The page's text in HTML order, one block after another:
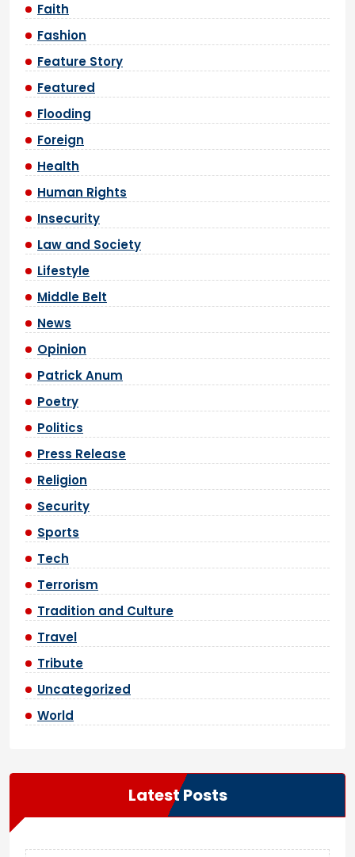
Faith
Fashion
Feature Story
Featured
Flooding
Foreign
Health
Human Rights
Insecurity
Law and Society
Lifestyle
Middle Belt
News
Opinion
Patrick Anum
Poetry
Politics
Press Release
Religion
Security
Sports
Tech
Terrorism
Tradition and Culture
Travel
Tribute
Uncategorized
World
Latest Posts